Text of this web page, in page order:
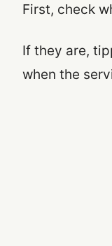
First, check
If they are,
when the